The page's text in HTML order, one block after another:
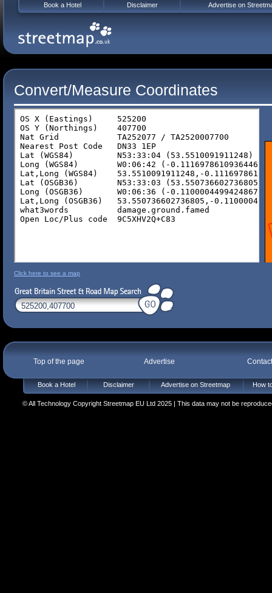
Convert/Measure Coordinates
Click here to see a map
Top of the page Advertise
Book a Hotel Disclaimer Advertise on Streetmap How
© All Technology Copyright Streetmap EU Ltd 2025 | This data may not be
Book a Hotel Disclaimer Advertise on